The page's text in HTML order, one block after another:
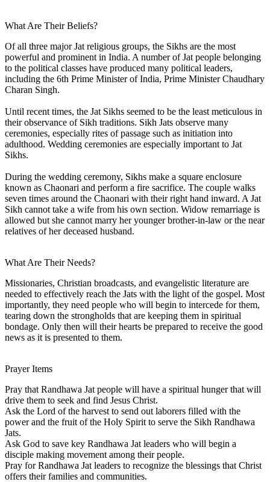
What Are Their Beliefs?
Of all three major Jat religious groups, the Sikhs are the most
powerful and prominent in India. A number of Jat people belonging
to the political classes have produced many political leaders,
including the 6th Prime Minister of India, Prime Minister Chaudhary
Charan Singh.
Until recent times, the Jat Sikhs seemed to be the least meticulous in
their observance of Sikh traditions. Sikh Jats observe many
ceremonies, especially rites of passage such as initiation into
adulthood. Wedding ceremonies are especially important to Jat
Sikhs.
During the wedding ceremony, Sikhs make a square enclosure
known as Chaonari and perform a fire sacrifice. The couple walks
seven times around the Chaonari with their right hand inward. A Jat
Sikh cannot take a wife from his own section. Widow remarriage is
allowed but she cannot marry her younger brother-in-law or the near
relatives of her deceased husband.
What Are Their Needs?
Missionaries, Christian broadcasts, and evangelistic literature are
needed to effectively reach the Jats with the light of the gospel. Most
importantly, they need people who will begin to intercede for them,
tearing down the strongholds that are keeping them in spiritual
bondage. Only then will their hearts be prepared to receive the good
news as it is presented to them.
Prayer Items
Pray that Randhawa Jat people will have a spiritual hunger that will
drive them to seek and find Jesus Christ.
Ask the Lord of the harvest to send out laborers filled with the
power and the fruit of the Holy Spirit to serve the Sikh Randhawa
Jats.
Ask God to save key Randhawa Jat leaders who will begin a
disciple making movement among their people.
Pray for Randhawa Jat leaders to recognize the blessings that Christ
offers their families and communities.